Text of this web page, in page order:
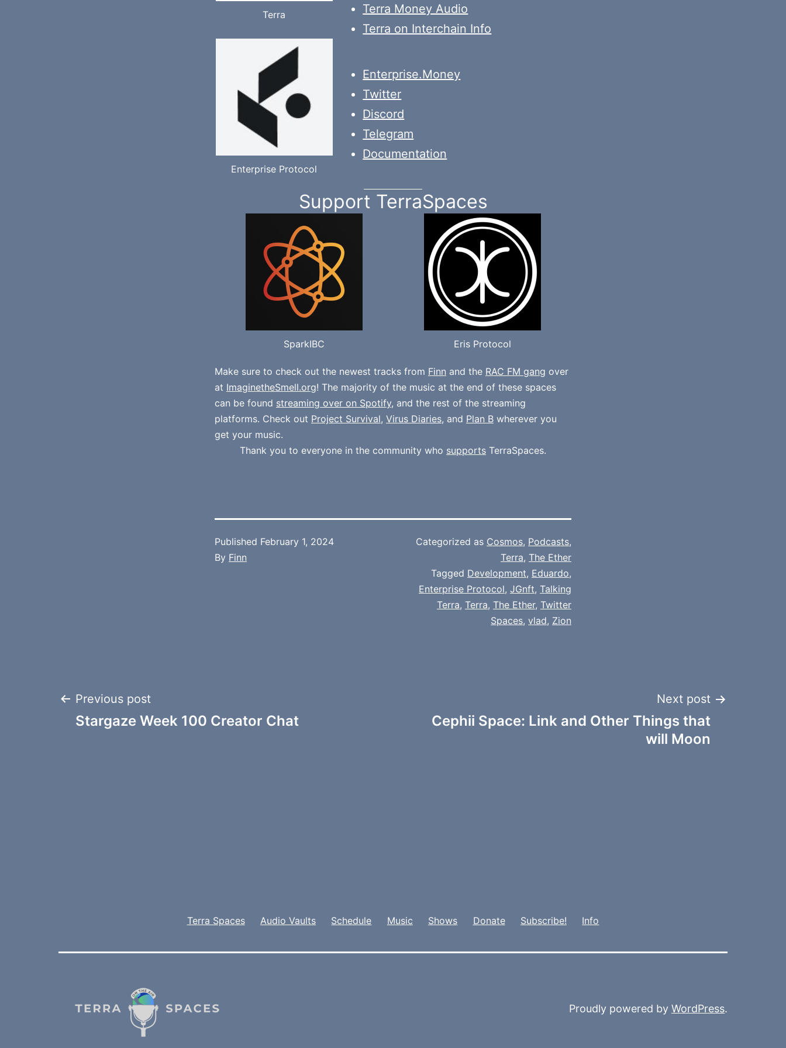
Terra
Terra Money Audio
Terra on Interchain Info
Enterprise Protocol
Enterprise.Money
Twitter
Discord
Telegram
Documentation
Support TerraSpaces
SparkIBC Eris Protocol
Make sure to check out the newest tracks from Finn and the RAC FM gang over
at ImaginetheSmell.org! The majority of the music at the end of these spaces
can be found streaming over on Spotify, and the rest of the streaming
platforms. Check out Project Survival, Virus Diaries, and Plan B wherever you
get your music.
Thank you to everyone in the community who supports TerraSpaces.
Published February 1, 2024
By Finn
Categorized as Cosmos, Podcasts,
Terra, The Ether
Tagged Development, Eduardo,
Enterprise Protocol, JGnft, Talking
Terra, Terra, The Ether, Twitter
Spaces, vlad, Zion
Post
Previous post
Stargaze Week 100 Creator Chat
Next post
Cephii Space: Link and Other Things that
will Moon
Terra Spaces Audio Vaults Schedule Music Shows Donate Subscribe! Info
Proudly powered by WordPress.